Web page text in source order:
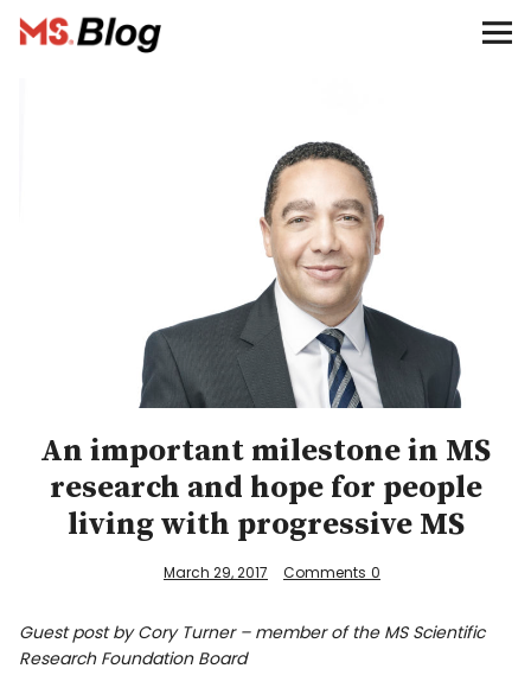
Blog – MS Society of Canada
Info
An important milestone in MS
research and hope for people
living with progressive MS
March 29, 2017 Comments 0
Guest post by Cory Turner – member of the MS Scientific
Research Foundation Board